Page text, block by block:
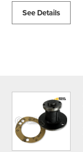
Thermostats
See Details